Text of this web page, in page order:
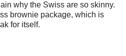
why the Swiss are so skinny.
brownie package, which is
for itself.